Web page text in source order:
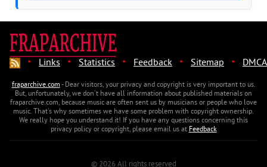
· Links · Statistics · Feedback · Sitemap · DMCA
fraparchive.com- Dear visitors, your privacy and copyright is very important to us.
But, unfortunately, we don't have all information about published materials on
fraparchive.com, because music are often sent us by musicians or people who love
music. That's why sometimes we have some problem with copyright ownership.
We really hope you understand it! If you have any questions concerning this
privacy policy or copyright, please email us atFeedback
© 2026 All rights reserved